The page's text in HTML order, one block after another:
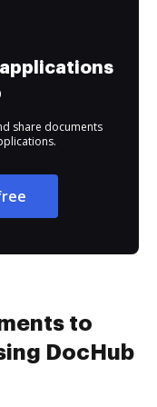
share documents
to
DocHub